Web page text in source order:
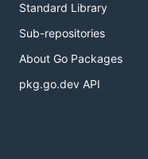
Standard Library
Sub-repositories
About Go Packages
pkg.go.dev API